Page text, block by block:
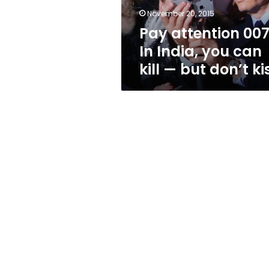
kill
—
but
kiss
November 20, 2015
Pay attention
In India, you can
kill — but don’t